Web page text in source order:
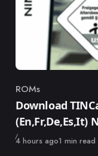
Category
ROMs
Download
(En,Fr,De,Es,It)
Published
4 hours ago1 min read